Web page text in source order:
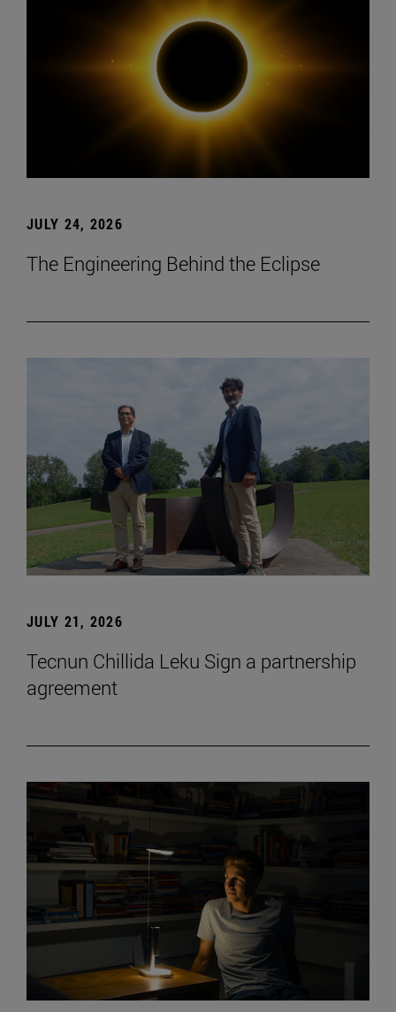
JULY 24, 2026
The Engineering Behind the Eclipse
JULY 21, 2026
Tecnun Chillida Leku Sign a partnership
agreement